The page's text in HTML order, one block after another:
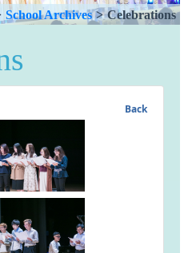
School Archives > Celebrations
Back